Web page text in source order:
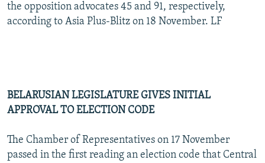
the opposition advocates 45 and 91, respectively,
according to Asia Plus-Blitz on 18 November. LF
BELARUSIAN LEGISLATURE GIVES INITIAL
APPROVAL TO ELECTION CODE
The Chamber of Representatives on 17 November
passed in the first reading an election code that Central